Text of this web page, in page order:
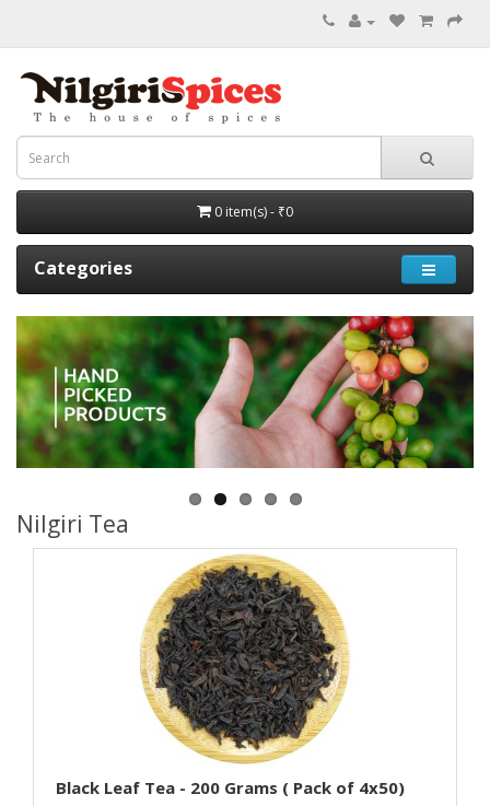
0 item(s) - ₹0
Categories
Nilgiri Tea
Black Leaf Tea - 200 Grams ( Pack of 4x50)